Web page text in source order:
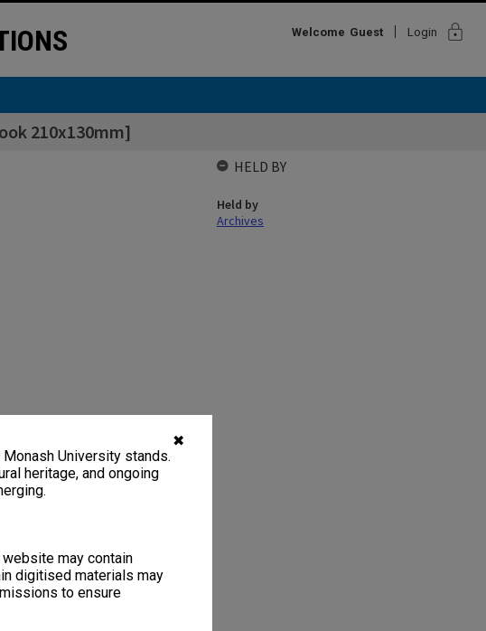
✖
University stands.
heritage, and ongoing
may contain
digitised materials may
to ensure
Welcome Guest Login lock
210x130mm]
HELD BY
Held by
Archives